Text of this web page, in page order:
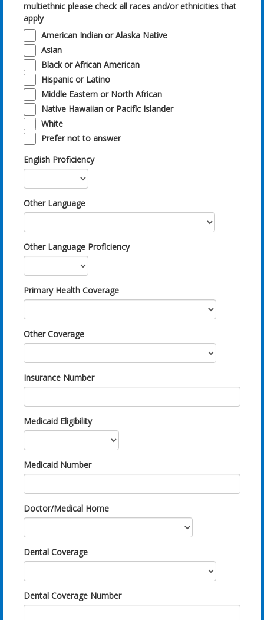
multiethnic please check all races and/or ethnicities that
apply
American Indian or Alaska Native
Asian
Black or African American
Hispanic or Latino
Middle Eastern or North African
Native Hawaiian or Pacific Islander
White
Prefer not to answer
English Proficiency
Other Language
Other Language Proficiency
Primary Health Coverage
Other Coverage
Insurance Number
Medicaid Eligibility
Medicaid Number
Doctor/Medical Home
Dental Coverage
Dental Coverage Number